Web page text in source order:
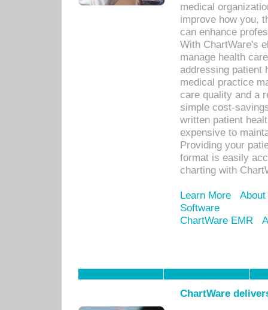
medical
improve how you,
can enhance
With ChartWare's
manage health
addressing patient
medical practice
care quality and a
simple cost-
written patient
expensive to
Providing your
format is easily
charting with
Learn More
Software
ChartWare EMR
ChartWare